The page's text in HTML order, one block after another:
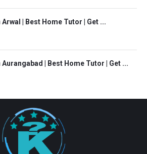
| Best Home Tutor | Get ...
| Best Home Tutor | Get ...